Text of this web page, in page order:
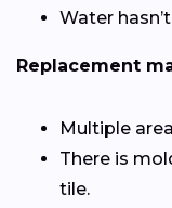
Water
Replacement
Multiple
There is
tile.